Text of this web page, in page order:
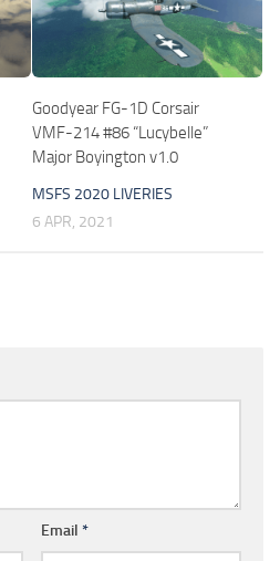
Goodyear FG-1D Corsair
VMF-214 #86 “Lucybelle”
Major Boyington v1.0
MSFS 2020 LIVERIES
6 APR, 2021
Email *